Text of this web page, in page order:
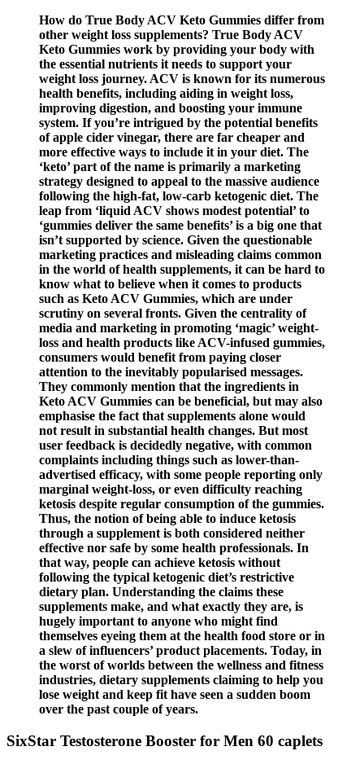
How do True Body ACV Keto Gummies differ from
other weight loss supplements? True Body ACV
Keto Gummies work by providing your body with
the essential nutrients it needs to support your
weight loss journey. ACV is known for its numerous
health benefits, including aiding in weight loss,
improving digestion, and boosting your immune
system. If you’re intrigued by the potential benefits
of apple cider vinegar, there are far cheaper and
more effective ways to include it in your diet. The
‘keto’ part of the name is primarily a marketing
strategy designed to appeal to the massive audience
following the high-fat, low-carb ketogenic diet. The
leap from ‘liquid ACV shows modest potential’ to
‘gummies deliver the same benefits’ is a big one that
isn’t supported by science. Given the questionable
marketing practices and misleading claims common
in the world of health supplements, it can be hard to
know what to believe when it comes to products
such as Keto ACV Gummies, which are under
scrutiny on several fronts. Given the centrality of
media and marketing in promoting ‘magic’ weight-
loss and health products like ACV-infused gummies,
consumers would benefit from paying closer
attention to the inevitably popularised messages.
They commonly mention that the ingredients in
Keto ​ACV​ Gummies can be beneficial, but may also
emphasise the fact that supplements alone would
not result in substantial health changes. But most
user feedback is decidedly negative, with common
complaints including things such as lower-than-
advertised efficacy, with some people reporting only
marginal weight-loss, or even difficulty reaching
ketosis despite regular consumption of the gummies.
Thus, the notion of being able to induce ketosis
through a supplement is both considered neither
effective nor safe by some health professionals. In
that way, people can achieve ketosis without
following the typical ketogenic diet’s restrictive
dietary plan. Understanding the claims these
supplements make, and what exactly they are, is
hugely important to anyone who might find
themselves eyeing them at the health food store or in
a slew of influencers’ product placements. Today, in
the worst of worlds between the wellness and fitness
industries, dietary supplements claiming to help you
lose weight and keep fit have seen a sudden boom
over the past couple of years.
SixStar Testosterone Booster for Men 60 caplets